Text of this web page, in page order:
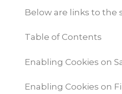
Below are links to the
Table of Contents
Enabling Cookies on
Enabling Cookies on